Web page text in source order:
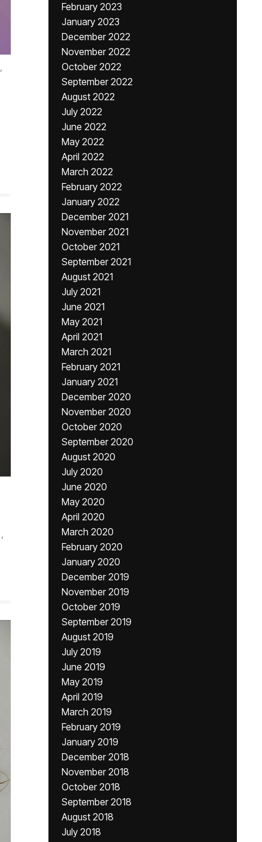
February 2023
January 2023
December 2022
November 2022
October 2022
September 2022
August 2022
July 2022
June 2022
May 2022
April 2022
March 2022
February 2022
January 2022
December 2021
November 2021
October 2021
September 2021
August 2021
July 2021
June 2021
May 2021
April 2021
March 2021
February 2021
January 2021
December 2020
November 2020
October 2020
September 2020
August 2020
July 2020
June 2020
May 2020
April 2020
March 2020
February 2020
January 2020
December 2019
November 2019
October 2019
September 2019
August 2019
July 2019
June 2019
May 2019
April 2019
March 2019
February 2019
January 2019
December 2018
November 2018
October 2018
September 2018
August 2018
July 2018